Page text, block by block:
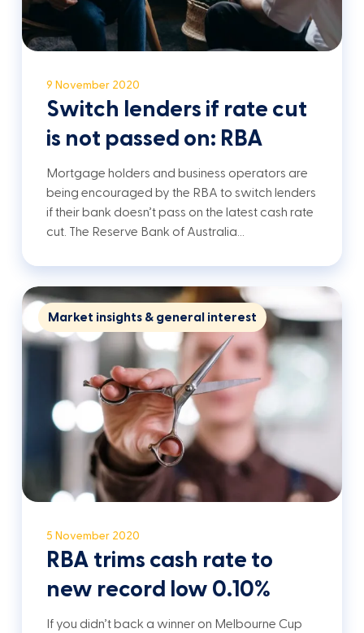
9 November 2020
Switch lenders if rate cut
is not passed on: RBA
Mortgage holders and business operators are
being encouraged by the RBA to switch lenders
if their bank doesn’t pass on the latest cash rate
cut. The Reserve Bank of Australia…
Market insights & general interest
5 November 2020
RBA trims cash rate to
new record low 0.10%
If you didn’t back a winner on Melbourne Cup